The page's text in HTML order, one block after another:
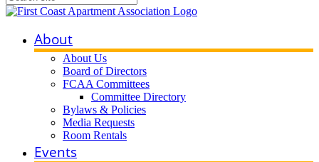
About
About Us
Board of Directors
FCAA Committees
Committee Directory
Bylaws & Policies
Media Requests
Room Rentals
Events